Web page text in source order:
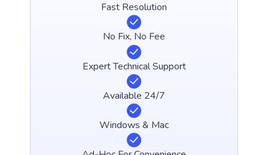
Fast Resolution
No Fix, No Fee
Expert Technical Support
Available 24/7
Windows & Mac